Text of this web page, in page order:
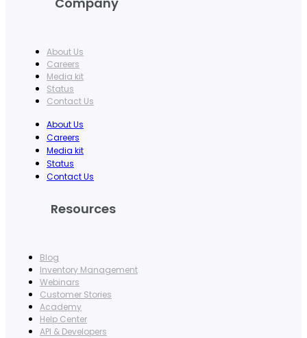
About Us
Careers
Media kit
Status
Contact Us
About Us
Careers
Media kit
Status
Contact Us
Resources
Blog
Inventory Management
Webinars
Customer Stories
Academy
Help Center
API & Developers